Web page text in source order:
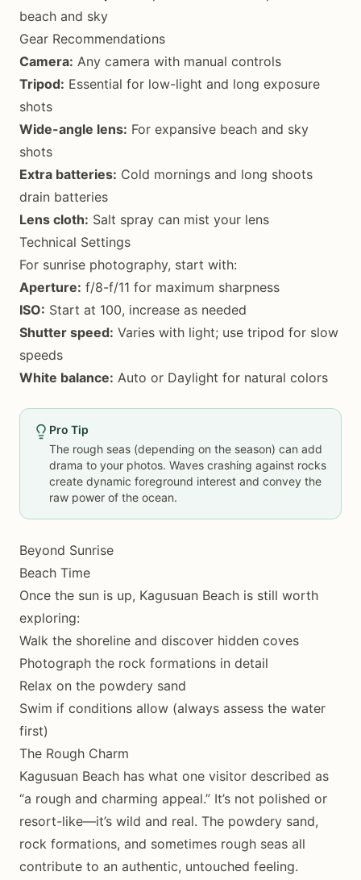
beach and sky
Gear Recommendations
Camera: Any camera with manual controls
Tripod: Essential for low-light and long exposure
shots
Wide-angle lens: For expansive beach and sky
shots
Extra batteries: Cold mornings and long shoots
drain batteries
Lens cloth: Salt spray can mist your lens
Technical Settings
For sunrise photography, start with:
Aperture: f/8-f/11 for maximum sharpness
ISO: Start at 100, increase as needed
Shutter speed: Varies with light; use tripod for slow
speeds
White balance: Auto or Daylight for natural colors
Pro Tip
The rough seas (depending on the season) can add
drama to your photos. Waves crashing against rocks
create dynamic foreground interest and convey the
raw power of the ocean.
Beyond Sunrise
Beach Time
Once the sun is up, Kagusuan Beach is still worth
exploring:
Walk the shoreline and discover hidden coves
Photograph the rock formations in detail
Relax on the powdery sand
Swim if conditions allow (always assess the water
first)
The Rough Charm
Kagusuan Beach has what one visitor described as
“a rough and charming appeal.” It’s not polished or
resort-like—it’s wild and real. The powdery sand,
rock formations, and sometimes rough seas all
contribute to an authentic, untouched feeling.